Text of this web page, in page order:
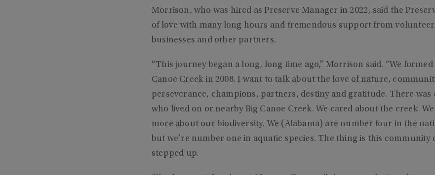
Morrison, who was hired as Preserve Manager in 2022, said the
of love with many long hours and tremendous support from
businesses and other partners.
“This journey began a long, long time ago,” Morrison said. “We
Canoe Creek in 2008. I want to talk about the love of nature,
perseverance, champions, partners, destiny and gratitude. There was
who lived on or nearby Big Canoe Creek. We cared about the creek.
more about our biodiversity. We (Alabama) are number four in the
but we’re number one in aquatic species. The thing is this community
stepped up.